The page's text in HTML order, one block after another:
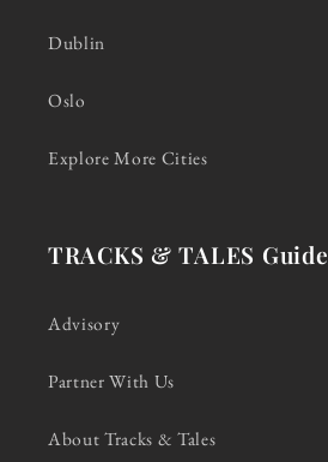
Dublin
Oslo
Explore More Cities
TRACKS & TALES Guide
Advisory
Partner With Us
About Tracks & Tales